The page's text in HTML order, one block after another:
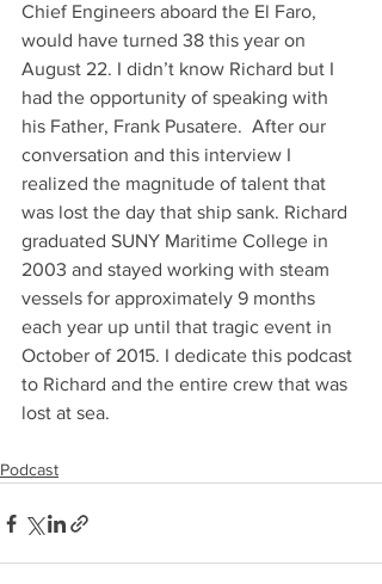
Chief Engineers aboard the El Faro,
would have turned 38 this year on
August 22. I didn’t know Richard but I
had the opportunity of speaking with
his Father, Frank Pusatere.  After our
conversation and this interview I
realized the magnitude of talent that
was lost the day that ship sank. Richard
graduated SUNY Maritime College in
2003 and stayed working with steam
vessels for approximately 9 months
each year up until that tragic event in
October of 2015. I dedicate this podcast
to Richard and the entire crew that was
lost at sea.
Podcast